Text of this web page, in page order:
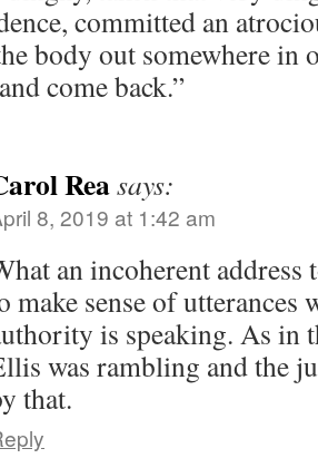
committed an
body out somewhere in
come back.”
Reasays:
8, 2019 at 1:42 am
an incoherent
make sense of utterances
is speaking. As in
was rambling and the
that.